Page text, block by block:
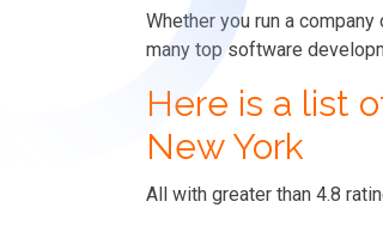
Whether you run a
many top software
Here is a list
New York
All with greater than 4.8